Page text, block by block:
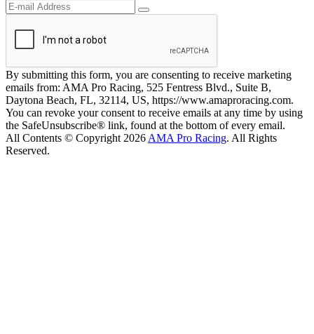
By submitting this form, you are consenting to receive marketing
emails from: AMA Pro Racing, 525 Fentress Blvd., Suite B,
Daytona Beach, FL, 32114, US, https://www.amaproracing.com.
You can revoke your consent to receive emails at any time by using
the SafeUnsubscribe® link, found at the bottom of every email.
All Contents © Copyright 2026 AMA Pro Racing. All Rights
Reserved.